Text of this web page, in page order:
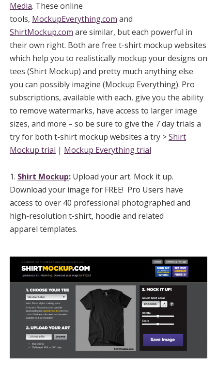
Media. These online
tools, MockupEverything.com and
ShirtMockup.com are similar, but each powerful in
their own right. Both are free t-shirt mockup websites
which help you to realistically mockup your designs on
tees (Shirt Mockup) and pretty much anything else
you can possibly imagine (Mockup Everything). Pro
subscriptions, available with each, give you the ability
to remove watermarks, have access to larger image
sizes, and more – so be sure to give the 7 day trials a
try for both t-shirt mockup websites a try >Shirt
Mockup trial | Mockup Everything trial
1. Shirt Mockup: Upload your art. Mock it up.
Download your image for FREE! Pro Users have
access to over 40 professional photographed and
high-resolution t-shirt, hoodie and related
apparel templates.